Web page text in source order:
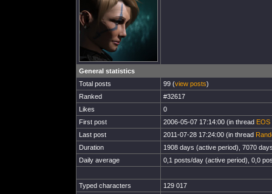
General statistics
Total posts
99 (view posts)
Ranked
#32617
Likes
0
First post
2006-05-07 17:14:00 (in thread
Last post
2011-07-28 17:24:00 (in thread
Duration
1908 days (active period), 7070
Daily average
0,1 posts/day (active period), 0,0
Typed characters
129 017